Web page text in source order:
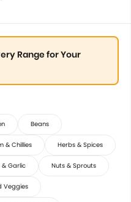
Range for Your
Beans
& Chillies Herbs & Spices
& Garlic Nuts & Sprouts
Veggies